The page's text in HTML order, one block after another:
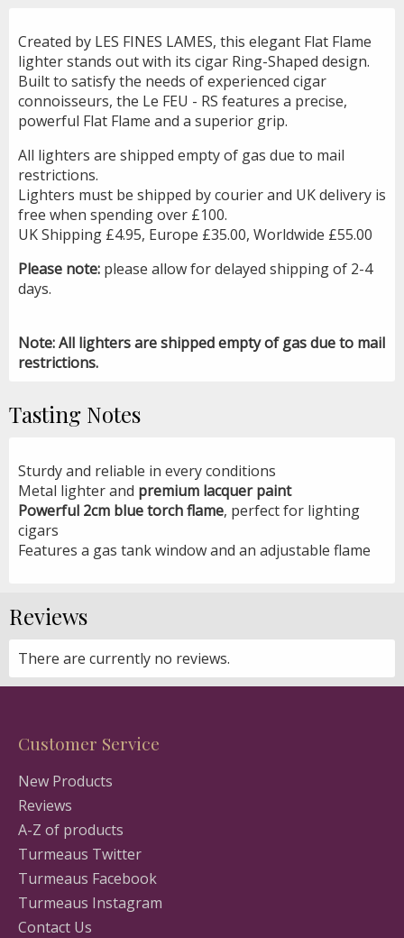
Created by LES FINES LAMES, this elegant Flat Flame
lighter stands out with its cigar Ring-Shaped design.
Built to satisfy the needs of experienced cigar
connoisseurs, the Le FEU - RS features a precise,
powerful Flat Flame and a superior grip.
All lighters are shipped empty of gas due to mail
restrictions.
Lighters must be shipped by courier and UK delivery is
free when spending over £100.
UK Shipping £4.95, Europe £35.00, Worldwide £55.00
Please note: please allow for delayed shipping of 2-4
days.
Note: All lighters are shipped empty of gas due to mail
restrictions.
Tasting Notes
Sturdy and reliable in every conditions
Metal lighter and premium lacquer paint
Powerful 2cm blue torch flame, perfect for lighting
cigars
Features a gas tank window and an adjustable flame
Reviews
There are currently no reviews.
Customer Service
New Products
Reviews
A-Z of products
Turmeaus Twitter
Turmeaus Facebook
Turmeaus Instagram
Contact Us